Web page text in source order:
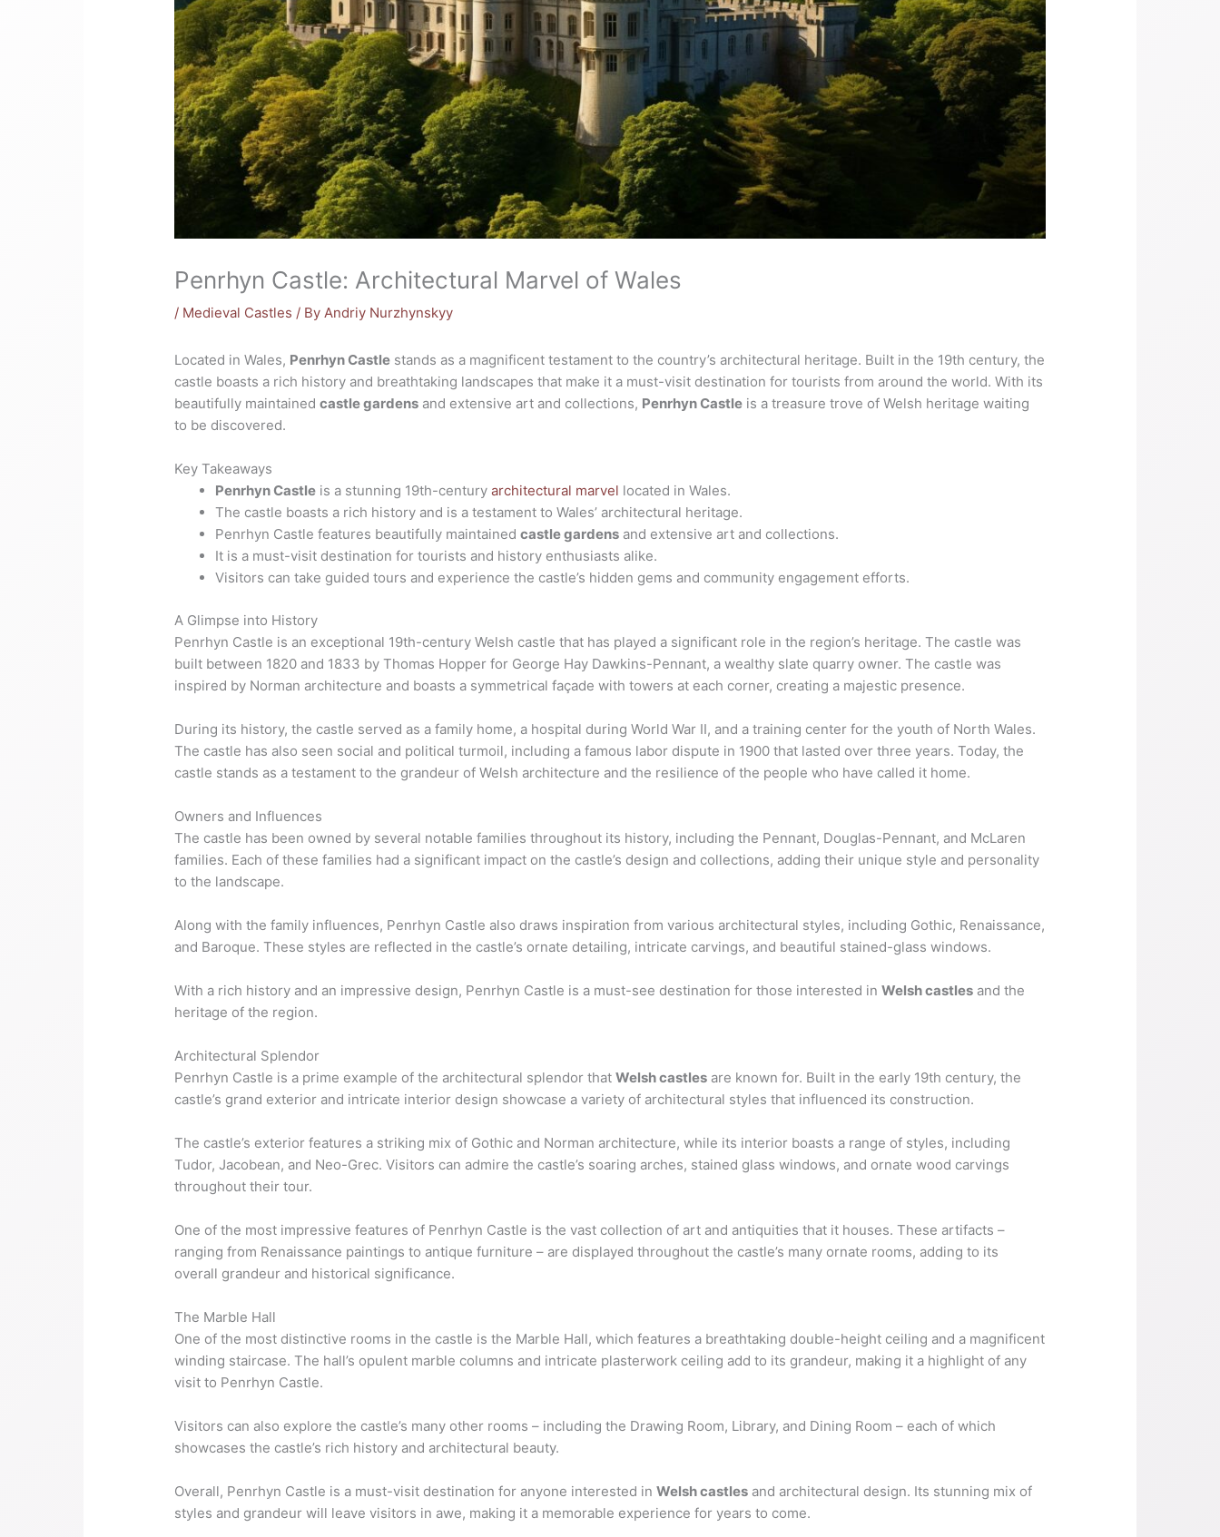
Penrhyn Castle: Architectural Marvel of Wales
/ Medieval Castles / ByAndriy Nurzhynskyy
Located in Wales, Penrhyn Castle stands as a magnificent testament to the country’s architectural heritage. Built in the 19th century, the
castle boasts a rich history and breathtaking landscapes that make it a must-visit destination for tourists from around the world. With its
beautifully maintainedcastle gardens and extensive art and collections, Penrhyn Castle is a treasure trove of Welsh heritage waiting
to be discovered.
Key Takeaways
Penrhyn Castle is a stunning 19th-centuryarchitectural marvel located in Wales.
The castle boasts a rich history and is a testament to Wales’ architectural heritage.
Penrhyn Castle features beautifully maintainedcastle gardens and extensive art and collections.
It is a must-visit destination for tourists and history enthusiasts alike.
Visitors can take guided tours and experience the castle’s hidden gems and community engagement efforts.
A Glimpse into History
Penrhyn Castle is an exceptional 19th-century Welsh castle that has played a significant role in the region’s heritage. The castle was
built between 1820 and 1833 by Thomas Hopper for George Hay Dawkins-Pennant, a wealthy slate quarry owner. The castle was
inspired by Norman architecture and boasts a symmetrical façade with towers at each corner, creating a majestic presence.
During its history, the castle served as a family home, a hospital during World War II, and a training center for the youth of North Wales.
The castle has also seen social and political turmoil, including a famous labor dispute in 1900 that lasted over three years. Today, the
castle stands as a testament to the grandeur of Welsh architecture and the resilience of the people who have called it home.
Owners and Influences
The castle has been owned by several notable families throughout its history, including the Pennant, Douglas-Pennant, and McLaren
families. Each of these families had a significant impact on the castle’s design and collections, adding their unique style and personality
to the landscape.
Along with the family influences, Penrhyn Castle also draws inspiration from various architectural styles, including Gothic, Renaissance,
and Baroque. These styles are reflected in the castle’s ornate detailing, intricate carvings, and beautiful stained-glass windows.
With a rich history and an impressive design, Penrhyn Castle is a must-see destination for those interested inWelsh castles and the
heritage of the region.
Architectural Splendor
Penrhyn Castle is a prime example of the architectural splendor thatWelsh castles are known for. Built in the early 19th century, the
castle’s grand exterior and intricate interior design showcase a variety of architectural styles that influenced its construction.
The castle’s exterior features a striking mix of Gothic and Norman architecture, while its interior boasts a range of styles, including
Tudor, Jacobean, and Neo-Grec. Visitors can admire the castle’s soaring arches, stained glass windows, and ornate wood carvings
throughout their tour.
One of the most impressive features of Penrhyn Castle is the vast collection of art and antiquities that it houses. These artifacts –
ranging from Renaissance paintings to antique furniture – are displayed throughout the castle’s many ornate rooms, adding to its
overall grandeur and historical significance.
The Marble Hall
One of the most distinctive rooms in the castle is the Marble Hall, which features a breathtaking double-height ceiling and a magnificent
winding staircase. The hall’s opulent marble columns and intricate plasterwork ceiling add to its grandeur, making it a highlight of any
visit to Penrhyn Castle.
Visitors can also explore the castle’s many other rooms – including the Drawing Room, Library, and Dining Room – each of which
showcases the castle’s rich history and architectural beauty.
Overall, Penrhyn Castle is a must-visit destination for anyone interested inWelsh castles and architectural design. Its stunning mix of
styles and grandeur will leave visitors in awe, making it a memorable experience for years to come.